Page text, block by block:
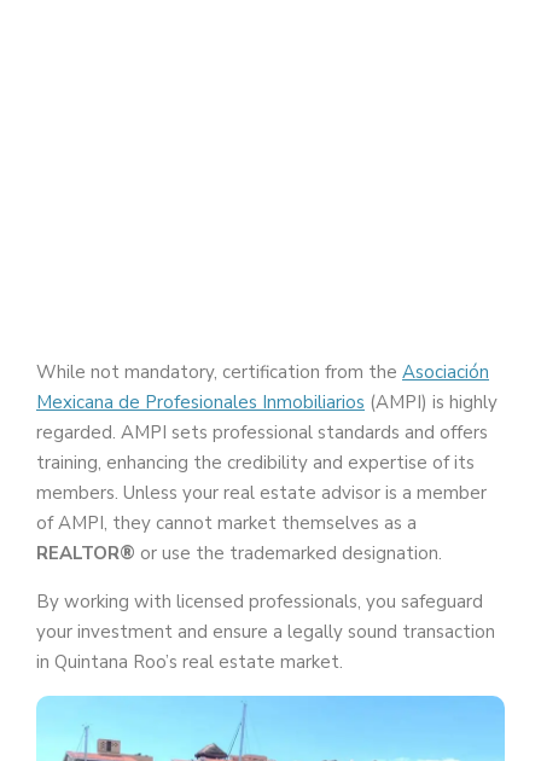
While not mandatory, certification from the Asociación
Mexicana de Profesionales Inmobiliarios (AMPI) is highly
regarded. AMPI sets professional standards and offers
training, enhancing the credibility and expertise of its
members. Unless your real estate advisor is a member
of AMPI, they cannot market themselves as a
REALTOR® or use the trademarked designation.
By working with licensed professionals, you safeguard
your investment and ensure a legally sound transaction
in Quintana Roo’s real estate market.